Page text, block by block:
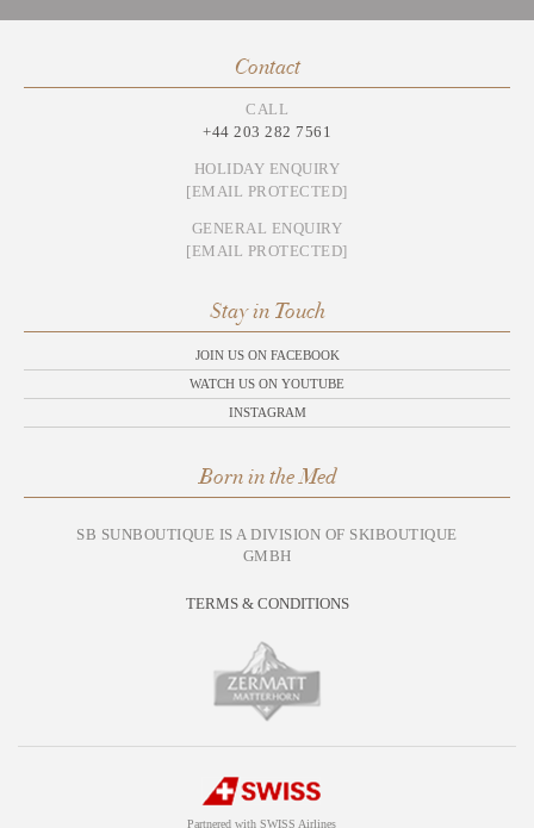
Contact
CALL
+44 203 282 7561
HOLIDAY ENQUIRY
[EMAIL PROTECTED]
GENERAL ENQUIRY
[EMAIL PROTECTED]
Stay in Touch
JOIN US ON FACEBOOK
WATCH US ON YOUTUBE
INSTAGRAM
Born in the Med
SB SUNBOUTIQUE IS A DIVISION OF SKIBOUTIQUE
GMBH
TERMS & CONDITIONS
Partnered with SWISS Airlines